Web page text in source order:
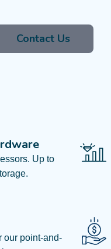
Contact Us
Up to
our point-and-